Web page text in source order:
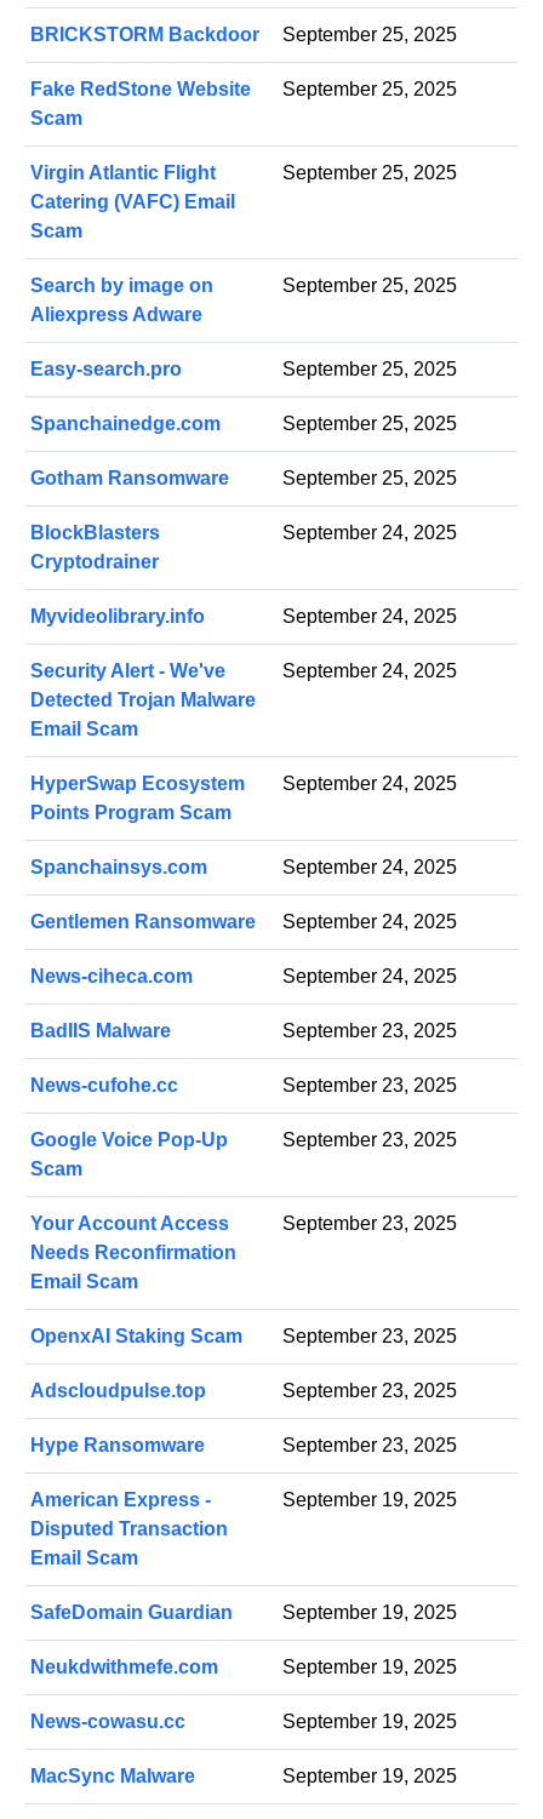
BRICKSTORM Backdoor September 25, 2025
Fake RedStone Website
Scam
September 25, 2025
Virgin Atlantic Flight
Catering (VAFC) Email
Scam
September 25, 2025
Search by image on
Aliexpress Adware
September 25, 2025
Easy-search.pro September 25, 2025
Spanchainedge.com September 25, 2025
Gotham Ransomware September 25, 2025
BlockBlasters
Cryptodrainer
September 24, 2025
Myvideolibrary.info September 24, 2025
Security Alert - We've
Detected Trojan Malware
Email Scam
September 24, 2025
HyperSwap Ecosystem
Points Program Scam
September 24, 2025
Spanchainsys.com September 24, 2025
Gentlemen Ransomware September 24, 2025
News-ciheca.com September 24, 2025
BadIIS Malware September 23, 2025
News-cufohe.cc September 23, 2025
Google Voice Pop-Up
Scam
September 23, 2025
Your Account Access
Needs Reconfirmation
Email Scam
September 23, 2025
OpenxAI Staking Scam September 23, 2025
Adscloudpulse.top September 23, 2025
Hype Ransomware September 23, 2025
American Express -
Disputed Transaction
Email Scam
September 19, 2025
SafeDomain Guardian September 19, 2025
Neukdwithmefe.com September 19, 2025
News-cowasu.cc September 19, 2025
MacSync Malware September 19, 2025